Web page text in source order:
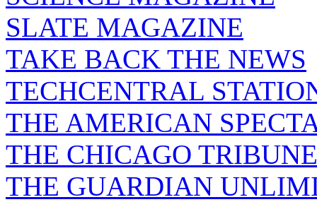
SLATE MAGAZINE
TAKE BACK THE NEWS
TECHCENTRAL
THE AMERICAN
THE CHICAGO TRIBUNE
THE GUARDIAN